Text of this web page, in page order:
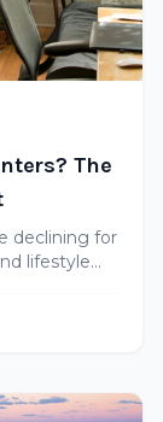
The
declining for
lifestyle